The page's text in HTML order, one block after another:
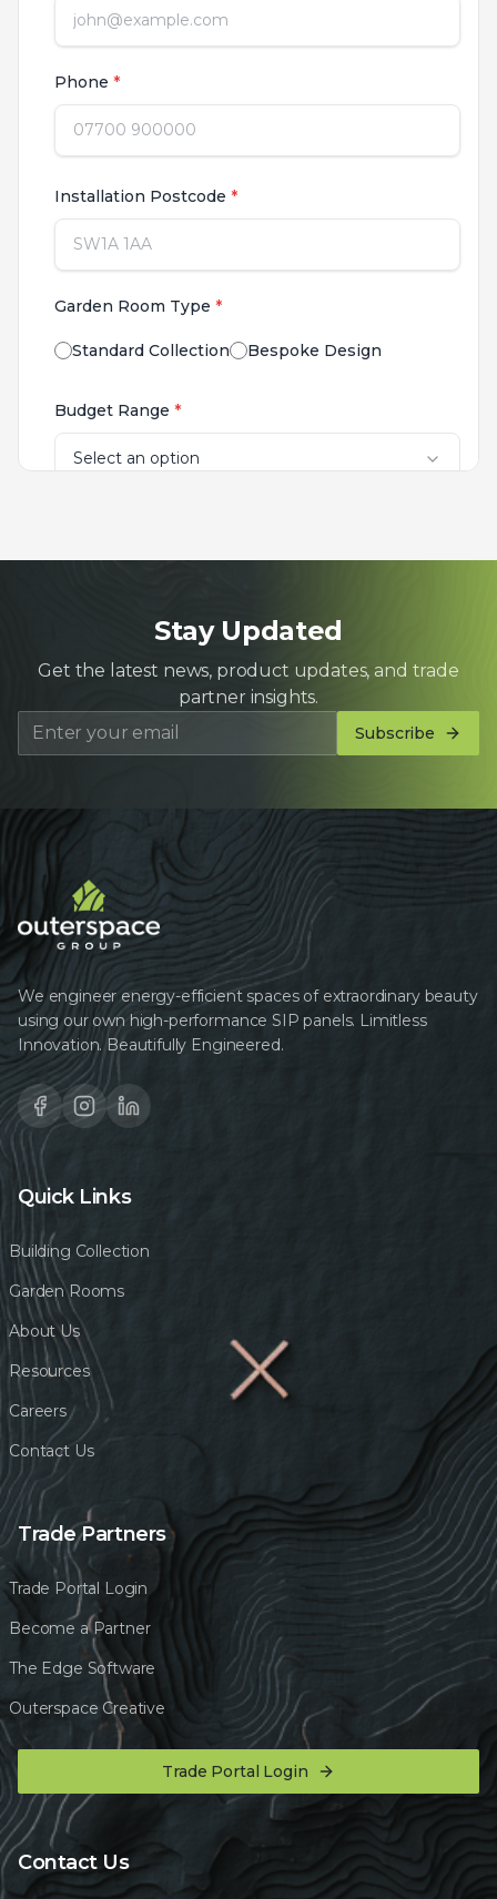
Stay Updated
Get the latest news, product updates, and trade
partner insights.
Subscribe
We engineer energy-efficient spaces of extraordinary beauty
using our own high-performance SIP panels. Limitless
Innovation. Beautifully Engineered.
Quick Links
Building Collection
Garden Rooms
About Us
Resources
Careers
Contact Us
Trade Partners
Trade Portal Login
Become a Partner
The Edge Software
Outerspace Creative
Trade Portal Login
Contact Us